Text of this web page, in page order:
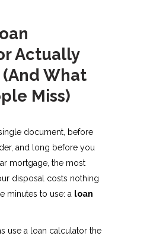
Actually
(And What
Miss)
document, before
and long before you
mortgage, the most
disposal costs nothing
minutes to use: a loan
use a loan calculator the